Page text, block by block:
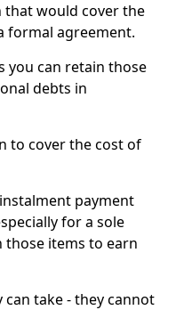
would cover the
formal agreement.
you can retain those
debts in
to cover the cost of
payment
for a sole
items to earn
can take - they cannot